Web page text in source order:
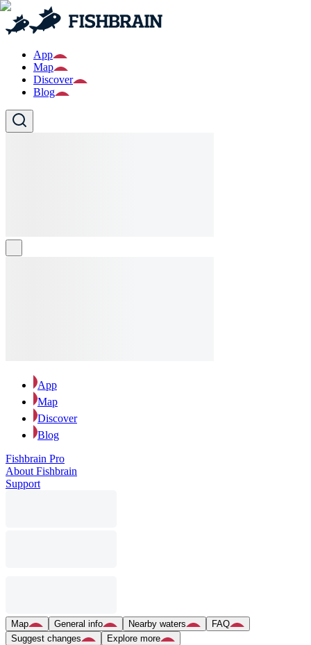
App
Map
Discover
Blog
App
Map
Discover
Blog
Fishbrain Pro
About Fishbrain
Support
Map General info Nearby waters
FAQ
Suggest changes
Explore more